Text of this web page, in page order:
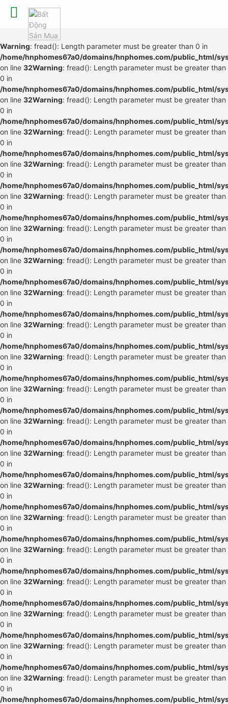
Warning: fread(): Length parameter must be greater than 0 in
/home/hnphomes67a0/domains/hnphomes.com/public_html/
on line 32Warning: fread(): Length parameter must be greater than
0 in
/home/hnphomes67a0/domains/hnphomes.com/public_html/
on line 32Warning: fread(): Length parameter must be greater than
0 in
/home/hnphomes67a0/domains/hnphomes.com/public_html/
on line 32Warning: fread(): Length parameter must be greater than
0 in
/home/hnphomes67a0/domains/hnphomes.com/public_html/
on line 32Warning: fread(): Length parameter must be greater than
0 in
/home/hnphomes67a0/domains/hnphomes.com/public_html/
on line 32Warning: fread(): Length parameter must be greater than
0 in
/home/hnphomes67a0/domains/hnphomes.com/public_html/
on line 32Warning: fread(): Length parameter must be greater than
0 in
/home/hnphomes67a0/domains/hnphomes.com/public_html/
on line 32Warning: fread(): Length parameter must be greater than
0 in
/home/hnphomes67a0/domains/hnphomes.com/public_html/
on line 32Warning: fread(): Length parameter must be greater than
0 in
/home/hnphomes67a0/domains/hnphomes.com/public_html/
on line 32Warning: fread(): Length parameter must be greater than
0 in
/home/hnphomes67a0/domains/hnphomes.com/public_html/
on line 32Warning: fread(): Length parameter must be greater than
0 in
/home/hnphomes67a0/domains/hnphomes.com/public_html/
on line 32Warning: fread(): Length parameter must be greater than
0 in
/home/hnphomes67a0/domains/hnphomes.com/public_html/
on line 32Warning: fread(): Length parameter must be greater than
0 in
/home/hnphomes67a0/domains/hnphomes.com/public_html/
on line 32Warning: fread(): Length parameter must be greater than
0 in
/home/hnphomes67a0/domains/hnphomes.com/public_html/
on line 32Warning: fread(): Length parameter must be greater than
0 in
/home/hnphomes67a0/domains/hnphomes.com/public_html/
on line 32Warning: fread(): Length parameter must be greater than
0 in
/home/hnphomes67a0/domains/hnphomes.com/public_html/
on line 32Warning: fread(): Length parameter must be greater than
0 in
/home/hnphomes67a0/domains/hnphomes.com/public_html/
on line 32Warning: fread(): Length parameter must be greater than
0 in
/home/hnphomes67a0/domains/hnphomes.com/public_html/
on line 32Warning: fread(): Length parameter must be greater than
0 in
/home/hnphomes67a0/domains/hnphomes.com/public_html/
on line 32Warning: fread(): Length parameter must be greater than
0 in
/home/hnphomes67a0/domains/hnphomes.com/public_html/
on line 32Warning: fread(): Length parameter must be greater than
0 in
/home/hnphomes67a0/domains/hnphomes.com/public_html/